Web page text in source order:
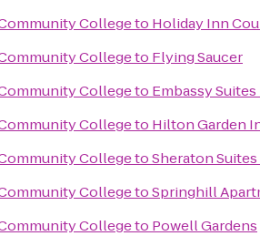
Collegeto Holiday Inn
Collegeto Flying Saucer
Collegeto Embassy
Collegeto Hilton Garden
CollegetoSheraton
CollegetoSpringhill
Collegeto Powell Gardens